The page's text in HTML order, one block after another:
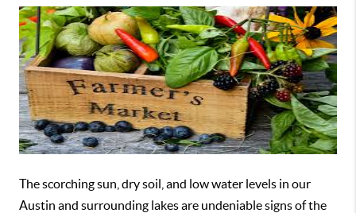
The scorching sun, dry soil, and low water levels in our
Austin and surrounding lakes are undeniable signs of the